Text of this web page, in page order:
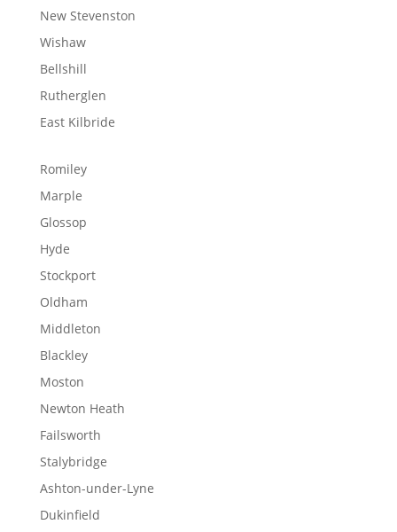
New Stevenston
Wishaw
Bellshill
Rutherglen
East Kilbride
Romiley
Marple
Glossop
Hyde
Stockport
Oldham
Middleton
Blackley
Moston
Newton Heath
Failsworth
Stalybridge
Ashton-under-Lyne
Dukinfield